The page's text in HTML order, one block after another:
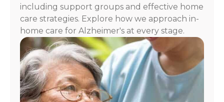
including support groups and effective home
care strategies. Explore how we approach in-
home care for Alzheimer's at every stage.